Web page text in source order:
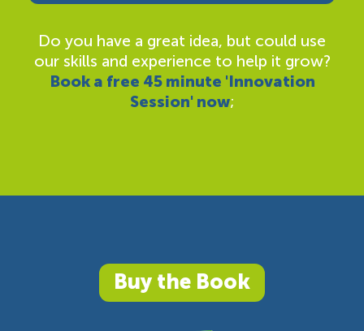
Do you have a great idea, but could use
our skills and experience to help it grow?
Book a free 45 minute 'Innovation
Session' now;
Buy the Book